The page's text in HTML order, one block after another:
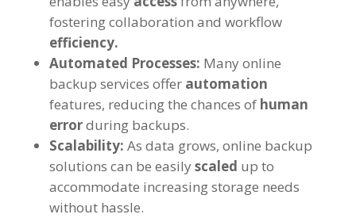
fostering collaboration and workflow
efficiency.
Automated Processes: Many online
backup services offer automation
features, reducing the chances of human
errorduring backups.
Scalability: As data grows, online backup
solutions can be easilyscaled up to
accommodate increasing storage needs
without hassle.